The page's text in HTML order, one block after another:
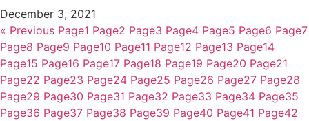
December 3, 2021
« Previous Page1 Page2 Page3 Page4 Page5 Page6 Page7
Page8 Page9 Page10 Page11 Page12 Page13 Page14
Page15 Page16 Page17 Page18 Page19 Page20 Page21
Page22 Page23 Page24 Page25 Page26 Page27 Page28
Page29 Page30 Page31 Page32 Page33 Page34 Page35
Page36 Page37 Page38 Page39 Page40 Page41 Page42